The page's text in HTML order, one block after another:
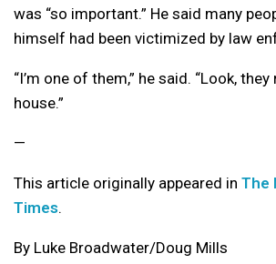
was “so important.” He said many
himself had been victimized by law
“I’m one of them,” he said. “Look,
house.”
—
This article originally appeared in The
Times.
By Luke Broadwater/Doug Mills